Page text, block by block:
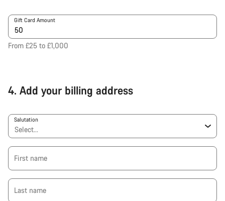
Gift Card Amount
From £25 to £1,000
4. Add your billing address
Salutation
First name
Last name